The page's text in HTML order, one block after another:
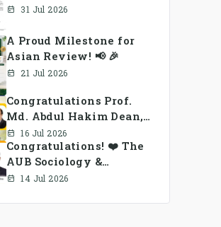
নোটিশ31 Jul 2026
A Proud Milestone for
Asian Review! 📢 🎉
21 Jul 2026
Congratulations Prof.
Md. Abdul Hakim Dean,
School of Business, AUB
16 Jul 2026
Congratulations! ❤️ The
AUB Sociology &
Anthropology Alumni
14 Jul 2026